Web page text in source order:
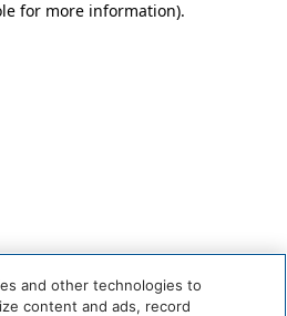
for more information).
and other technologies to
content and ads, record